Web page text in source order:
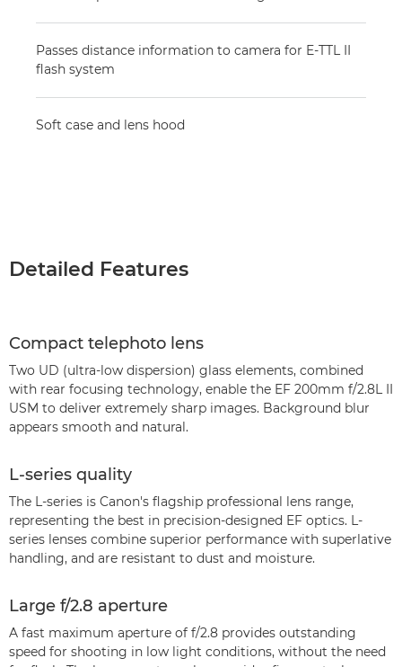
Passes distance information to camera for E-TTL II
flash system
Soft case and lens hood
Detailed Features
Compact telephoto lens
Two UD (ultra-low dispersion) glass elements, combined
with rear focusing technology, enable the EF 200mm f/2.8L II
USM to deliver extremely sharp images. Background blur
appears smooth and natural.
L-series quality
The L-series is Canon's flagship professional lens range,
representing the best in precision-designed EF optics. L-
series lenses combine superior performance with superlative
handling, and are resistant to dust and moisture.
Large f/2.8 aperture
A fast maximum aperture of f/2.8 provides outstanding
speed for shooting in low light conditions, without the need